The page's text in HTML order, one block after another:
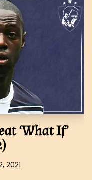
‘What If’
2021